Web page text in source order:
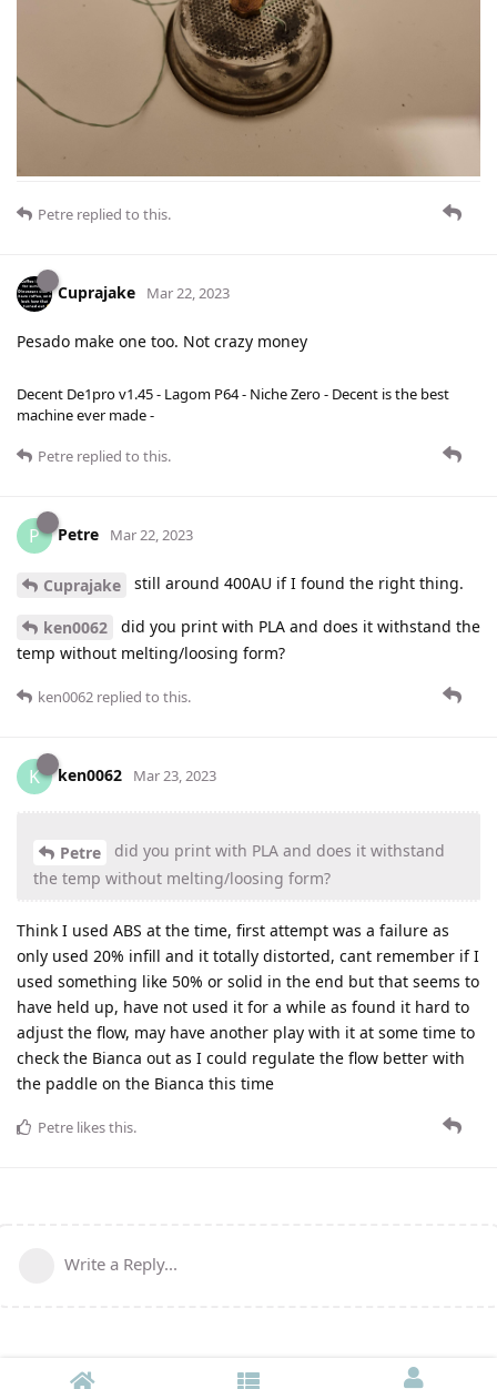
Petre replied to this.
Cuprajake Mar 22, 2023
Pesado make one too. Not crazy money
Decent De1pro v1.45 - Lagom P64 - Niche Zero - Decent is the best
machine ever made -
Petre replied to this.
P Petre Mar 22, 2023
Cuprajake still around 400AU if I found the right thing.
ken0062
did you print with PLA and does it withstand the
temp without melting/loosing form?
ken0062 replied to this.
K ken0062 Mar 23, 2023
Petre
did you print with PLA and does it withstand
the temp without melting/loosing form?
Think I used ABS at the time, first attempt was a failure as
only used 20% infill and it totally distorted, cant remember if I
used something like 50% or solid in the end but that seems to
have held up, have not used it for a while as found it hard to
adjust the flow, may have another play with it at some time to
check the Bianca out as I could regulate the flow better with
the paddle on the Bianca this time
Petre likes this.
Write a Reply...